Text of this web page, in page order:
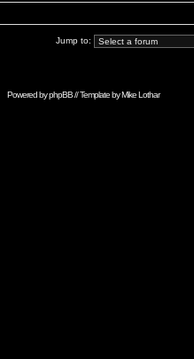
Jump to:
Powered byphpBB// Template byMike Lothar